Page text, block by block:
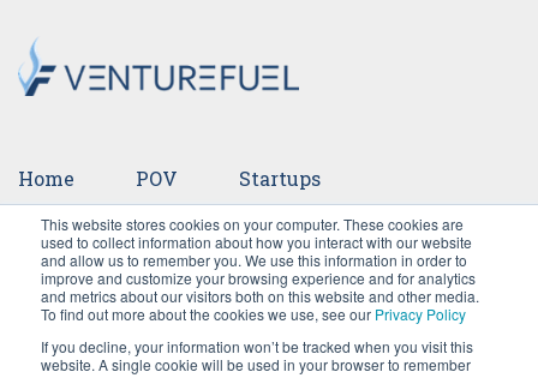
This website stores cookies on your computer. These cookies are
used to collect information about how you interact with our website
and allow us to remember you. We use this information in order to
improve and customize your browsing experience and for analytics
and metrics about our visitors both on this website and other media.
To find out more about the cookies we use, see our Privacy Policy
If you decline, your information won’t be tracked when you visit this
website. A single cookie will be used in your browser to remember
Home POV Startups
Ventures Events Team Press
Careers